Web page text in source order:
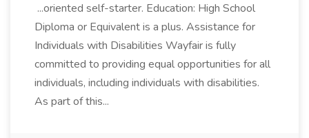
...oriented self-starter. Education: High School
Diploma or Equivalent is a plus. Assistance for
Individuals with Disabilities Wayfair is fully
committed to providing equal opportunities for all
individuals, including individuals with disabilities.
As part of this...